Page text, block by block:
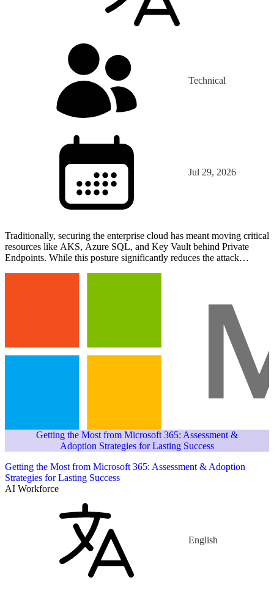
Technical
Jul 29, 2026
Traditionally, securing the enterprise cloud has meant moving critical
resources like AKS, Azure SQL, and Key Vault behind Private
Endpoints. While this posture significantly reduces the attack
Getting the Most from Microsoft 365: Assessment &
Adoption Strategies for Lasting Success
Getting the Most from Microsoft 365: Assessment & Adoption
Strategies for Lasting Success
AI Workforce
English